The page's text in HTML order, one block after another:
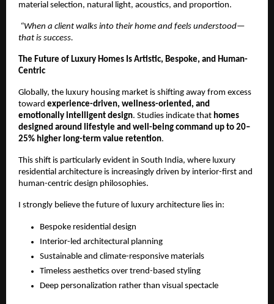
material selection, natural light, acoustics, and proportion.
“When a client walks into their home and feels understood—
that is success.
The Future of Luxury Homes Is Artistic, Bespoke, and Human-
Centric
Globally, the luxury housing market is shifting away from excess
toward experience-driven, wellness-oriented, and
emotionally intelligent design. Studies indicate that homes
designed around lifestyle and well-being command up to 20–
25% higher long-term value retention.
This shift is particularly evident in South India, where luxury
residential architecture is increasingly driven by interior-first and
human-centric design philosophies.
I strongly believe the future of luxury architecture lies in:
Bespoke residential design
Interior-led architectural planning
Sustainable and climate-responsive materials
Timeless aesthetics over trend-based styling
Deep personalization rather than visual spectacle